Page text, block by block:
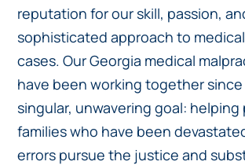
reputation for our skill, passion,
sophisticated approach to
cases. Our Georgia medical
have been working together since
singular, unwavering goal:
families who have been
errors pursue the justice and